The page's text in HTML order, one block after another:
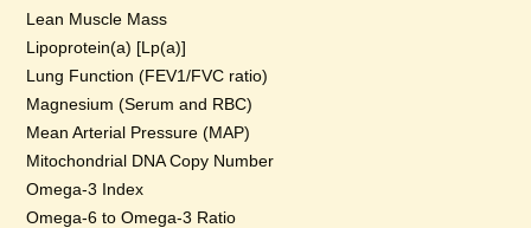
Lean Muscle Mass
Lipoprotein(a) [Lp(a)]
Lung Function (FEV1/FVC ratio)
Magnesium (Serum and RBC)
Mean Arterial Pressure (MAP)
Mitochondrial DNA Copy Number
Omega-3 Index
Omega-6 to Omega-3 Ratio